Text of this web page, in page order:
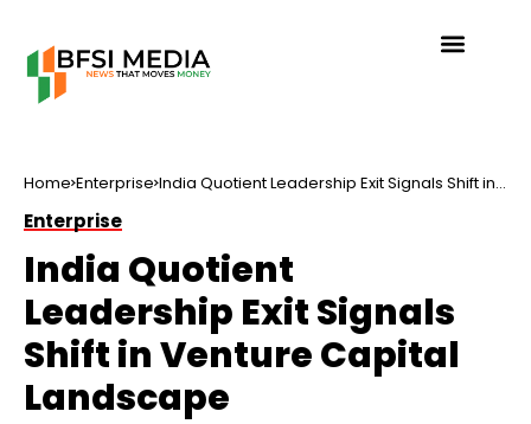
Home Enterprise India Quotient Leadership Exit Signals Shift in
Enterprise
India Quotient
Leadership Exit Signals
Shift in Venture Capital
Landscape